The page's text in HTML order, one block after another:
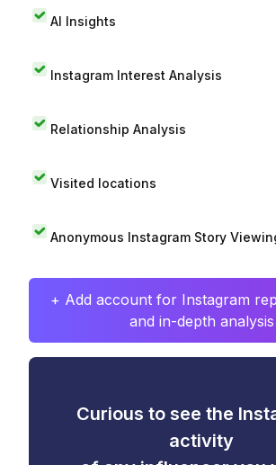
AI Insights
Instagram Interest Analysis
Relationship Analysis
Visited locations
Anonymous Instagram Story
+ Add account for Instagram
and in-depth analysis
Curious to see the
activity